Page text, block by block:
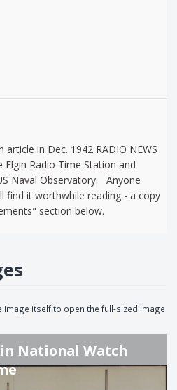
in Dec. 1942 RADIO NEWS
Radio Time Station and
Naval Observatory. Anyone
find it worthwhile reading - a copy
section below.
image itself to open the full-sized image
National Watch